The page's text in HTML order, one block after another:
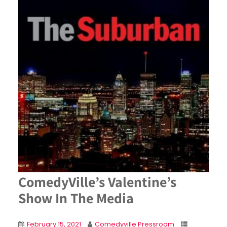
ComedyVille’s Valentine’s
Show In The Media
February 15, 2021 Comedyville Pressroom